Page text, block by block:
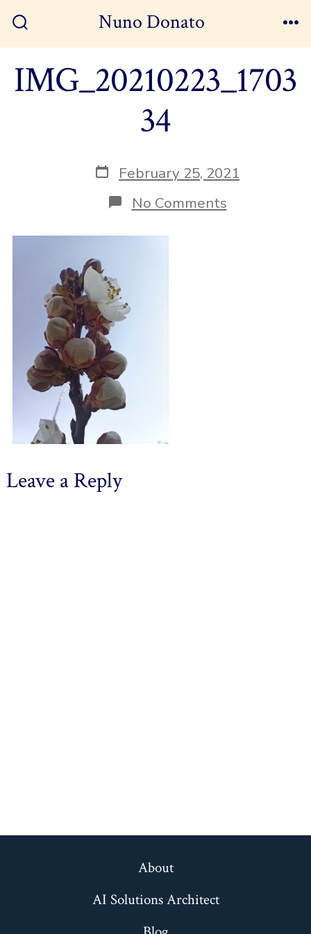
Toggle
Nuno Donato
IMG_20210223_1703
34
Post
date
February 25, 2021
No Commentson
Leave a Reply
About
AI Solutions Architect